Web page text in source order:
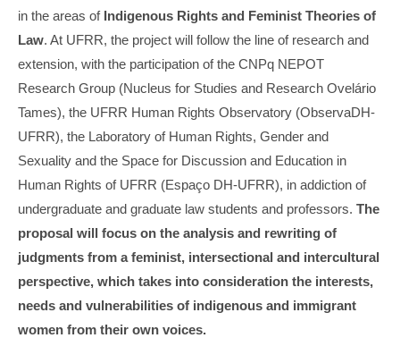
in the areas of Indigenous Rights and Feminist Theories of
Law. At UFRR, the project will follow the line of research and
extension, with the participation of the CNPq NEPOT
Research Group (Nucleus for Studies and Research Ovelário
Tames), the UFRR Human Rights Observatory (ObservaDH-
UFRR), the Laboratory of Human Rights, Gender and
Sexuality and the Space for Discussion and Education in
Human Rights of UFRR (Espaço DH-UFRR), in addiction of
undergraduate and graduate law students and professors. The
proposal will focus on the analysis and rewriting of
judgments from a feminist, intersectional and intercultural
perspective, which takes into consideration the interests,
needs and vulnerabilities of indigenous and immigrant
women from their own voices.